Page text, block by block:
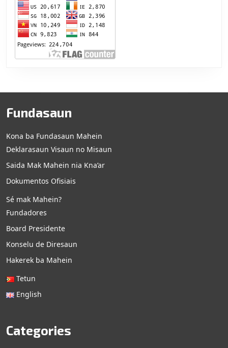
Fundasaun
Kona ba Fundasaun Mahein
Deklarasaun Visaun no Misaun
Saida Mak Mahein nia Kna’ar
Dokumentos Ofisiais
Sé mak Mahein?
Fundadores
Board Presidente
Konselu de Diresaun
Hakerek ba Mahein
Tetun
English
Categories